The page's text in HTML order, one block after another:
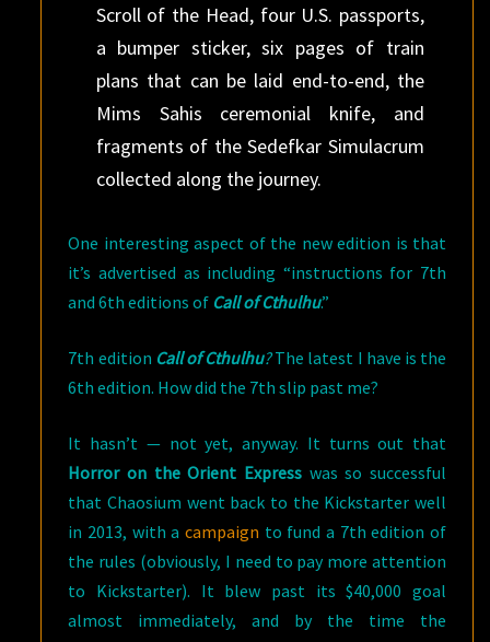
Scroll of the Head, four U.S. passports,
a bumper sticker, six pages of train
plans that can be laid end-to-end, the
Mims Sahis ceremonial knife, and
fragments of the Sedefkar Simulacrum
collected along the journey.
One interesting aspect of the new edition is that
it’s advertised as including “instructions for 7th
and 6th editions of Call of Cthulhu.”
7th edition Call of Cthulhu?The latest I have is the
6th edition. How did the 7th slip past me?
It hasn’t — not yet, anyway. It turns out that
Horror on the Orient Express was so successful
that Chaosium went back to the Kickstarter well
in 2013, with acampaign to fund a 7th edition of
the rules (obviously, I need to pay more attention
to Kickstarter). It blew past its $40,000 goal
almost immediately, and by the time the